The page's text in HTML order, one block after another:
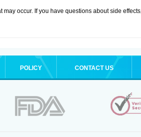
occur. If you have questions about side
POLICY CONTACT US